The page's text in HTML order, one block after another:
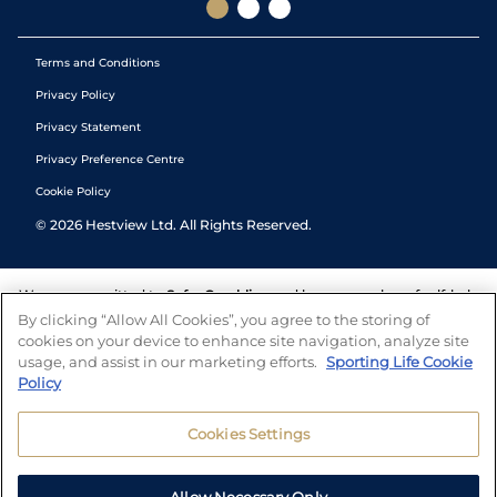
Terms and Conditions
Privacy Policy
Privacy Statement
Privacy Preference Centre
Cookie Policy
© 2026 Hestview Ltd. All Rights Reserved.
We are committed to Safer Gambling and have a number of self-help
tools to help you manage your gambling. We also work with a
number of independent charitable organisations who can offer help
and answers any questions you may have.
By clicking “Allow All Cookies”, you agree to the storing of
cookies on your device to enhance site navigation, analyze site
usage, and assist in our marketing efforts. Sporting Life Cookie
Policy
Cookies Settings